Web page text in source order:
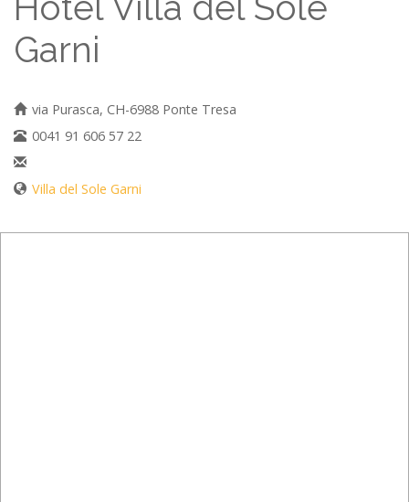
Garni
via Purasca, CH-6988 Ponte Tresa
0041 91 606 57 22
Villa del Sole Garni